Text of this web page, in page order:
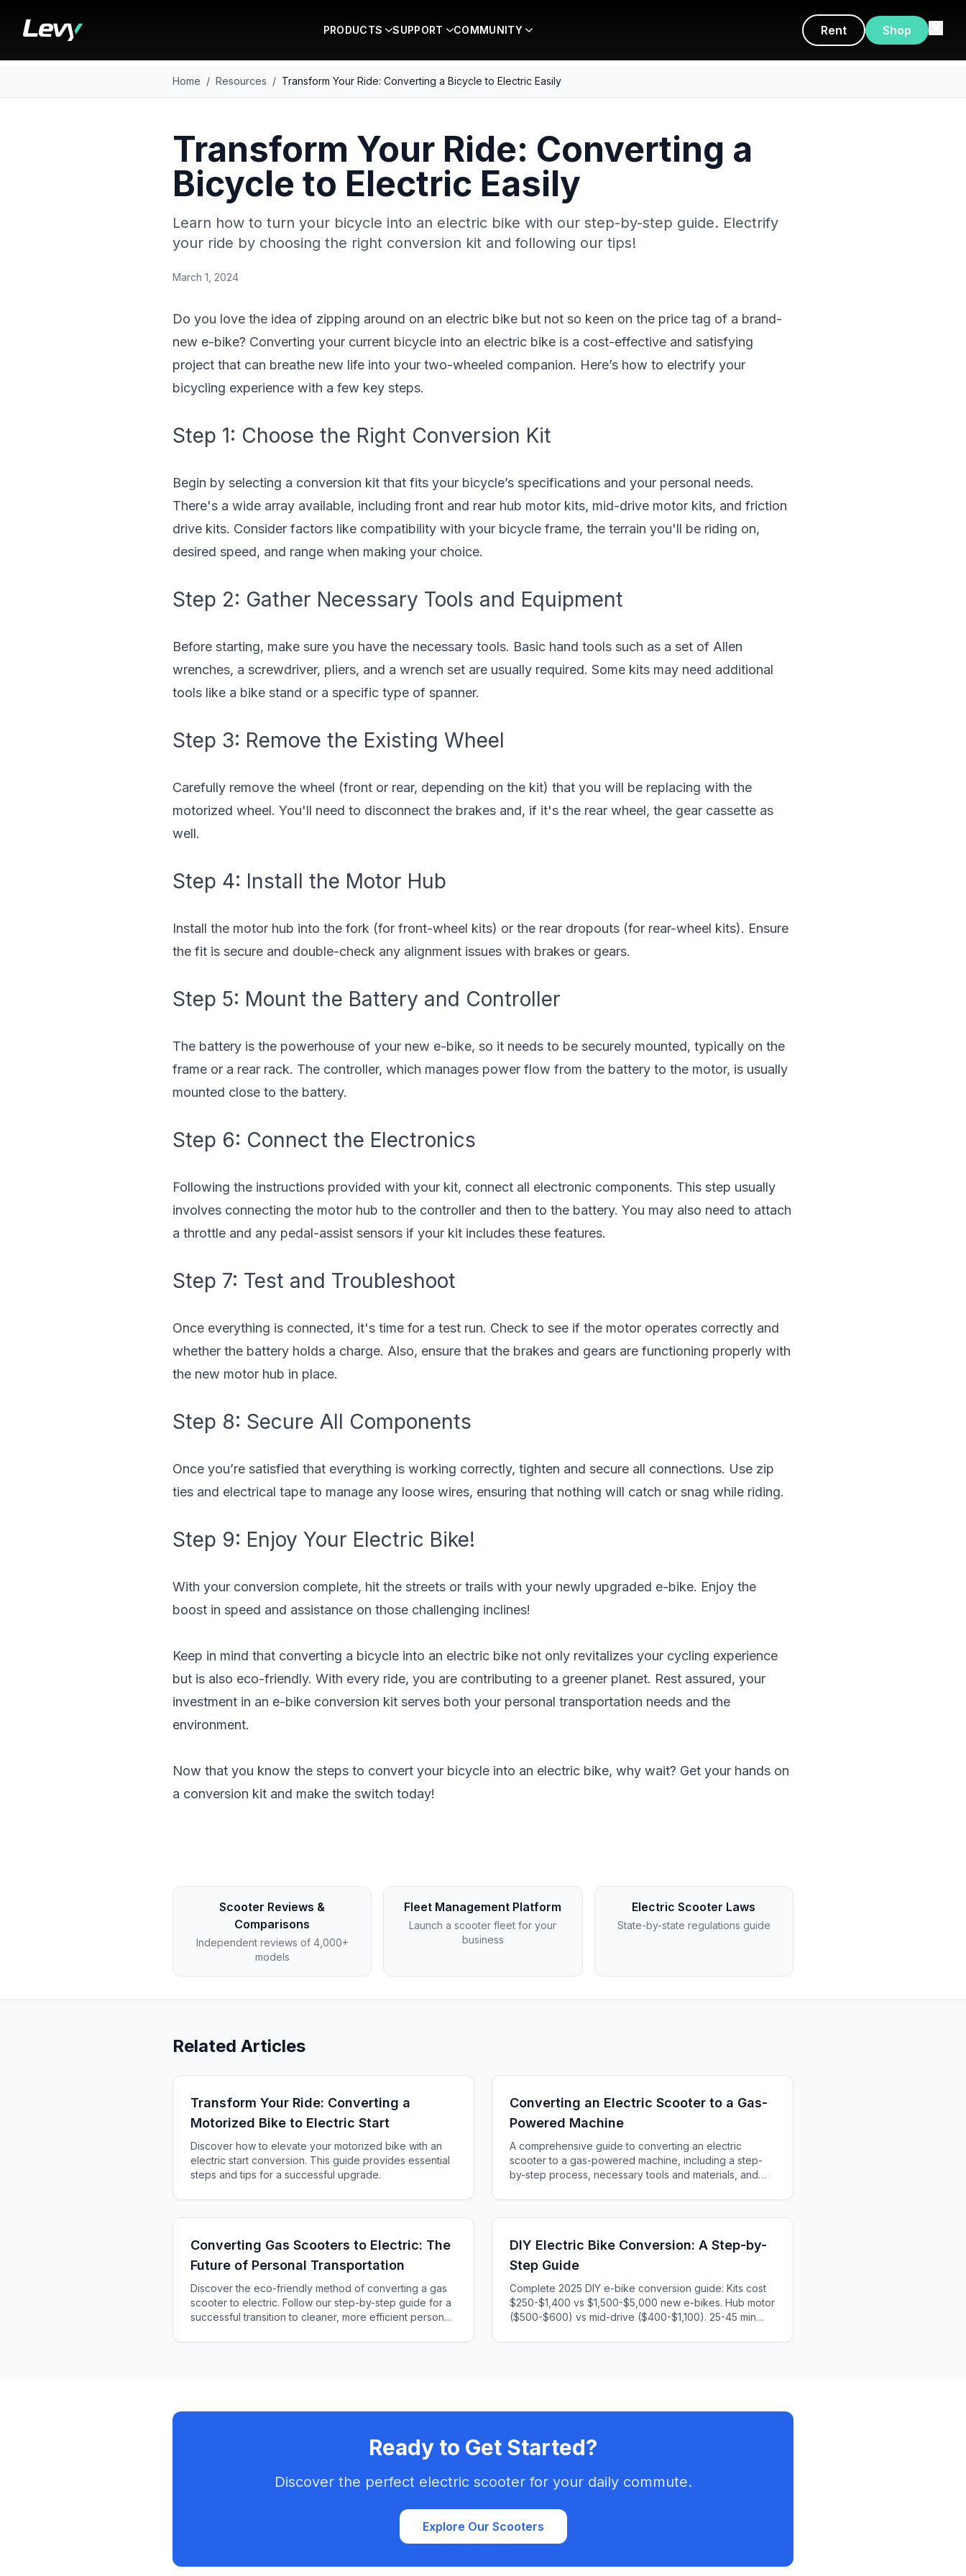
PRODUCTS SUPPORT COMMUNITY Rent Shop
Home / Resources / Transform Your Ride: Converting a Bicycle to Electric Easily
Transform Your Ride: Converting a
Bicycle to Electric Easily
Learn how to turn your bicycle into an electric bike with our step-by-step guide. Electrify
your ride by choosing the right conversion kit and following our tips!
March 1, 2024
Do you love the idea of zipping around on an electric bike but not so keen on the price tag of a brand-
new e-bike? Converting your current bicycle into an electric bike is a cost-effective and satisfying
project that can breathe new life into your two-wheeled companion. Here’s how to electrify your
bicycling experience with a few key steps.
Step 1: Choose the Right Conversion Kit
Begin by selecting a conversion kit that fits your bicycle’s specifications and your personal needs.
There's a wide array available, including front and rear hub motor kits, mid-drive motor kits, and friction
drive kits. Consider factors like compatibility with your bicycle frame, the terrain you'll be riding on,
desired speed, and range when making your choice.
Step 2: Gather Necessary Tools and Equipment
Before starting, make sure you have the necessary tools. Basic hand tools such as a set of Allen
wrenches, a screwdriver, pliers, and a wrench set are usually required. Some kits may need additional
tools like a bike stand or a specific type of spanner.
Step 3: Remove the Existing Wheel
Carefully remove the wheel (front or rear, depending on the kit) that you will be replacing with the
motorized wheel. You'll need to disconnect the brakes and, if it's the rear wheel, the gear cassette as
well.
Step 4: Install the Motor Hub
Install the motor hub into the fork (for front-wheel kits) or the rear dropouts (for rear-wheel kits). Ensure
the fit is secure and double-check any alignment issues with brakes or gears.
Step 5: Mount the Battery and Controller
The battery is the powerhouse of your new e-bike, so it needs to be securely mounted, typically on the
frame or a rear rack. The controller, which manages power flow from the battery to the motor, is usually
mounted close to the battery.
Step 6: Connect the Electronics
Following the instructions provided with your kit, connect all electronic components. This step usually
involves connecting the motor hub to the controller and then to the battery. You may also need to attach
a throttle and any pedal-assist sensors if your kit includes these features.
Step 7: Test and Troubleshoot
Once everything is connected, it's time for a test run. Check to see if the motor operates correctly and
whether the battery holds a charge. Also, ensure that the brakes and gears are functioning properly with
the new motor hub in place.
Step 8: Secure All Components
Once you’re satisfied that everything is working correctly, tighten and secure all connections. Use zip
ties and electrical tape to manage any loose wires, ensuring that nothing will catch or snag while riding.
Step 9: Enjoy Your Electric Bike!
With your conversion complete, hit the streets or trails with your newly upgraded e-bike. Enjoy the
boost in speed and assistance on those challenging inclines!
Keep in mind that converting a bicycle into an electric bike not only revitalizes your cycling experience
but is also eco-friendly. With every ride, you are contributing to a greener planet. Rest assured, your
investment in an e-bike conversion kit serves both your personal transportation needs and the
environment.
Now that you know the steps to convert your bicycle into an electric bike, why wait? Get your hands on
a conversion kit and make the switch today!
Scooter Reviews &
Comparisons
Independent reviews of 4,000+
models
Fleet Management Platform
Launch a scooter fleet for your
business
Electric Scooter Laws
State-by-state regulations guide
Related Articles
Transform Your Ride: Converting a
Motorized Bike to Electric Start
Discover how to elevate your motorized bike with an
electric start conversion. This guide provides essential
steps and tips for a successful upgrade.
Converting an Electric Scooter to a Gas-
Powered Machine
A comprehensive guide to converting an electric
scooter to a gas-powered machine, including a step-
by-step process, necessary tools and materials, and
Converting Gas Scooters to Electric: The
Future of Personal Transportation
Discover the eco-friendly method of converting a gas
scooter to electric. Follow our step-by-step guide for a
successful transition to cleaner, more efficient personal
and safety precautions in an engaging and informative
DIY Electric Bike Conversion: A Step-by-
Step Guide
Complete 2025 DIY e-bike conversion guide: Kits cost
$250-$1,400 vs $1,500-$5,000 new e-bikes. Hub motor
($500-$600) vs mid-drive ($400-$1,100). 25-45 min
legal considerations included.
Ready to Get Started?
Discover the perfect electric scooter for your daily commute.
Explore Our Scooters